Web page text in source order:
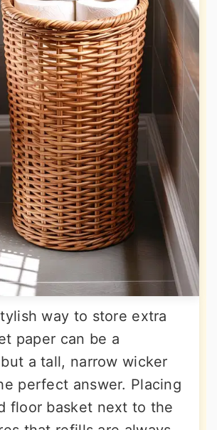
way to store extra
paper can be a
a tall, narrow wicker
perfect answer. Placing
floor basket next to the